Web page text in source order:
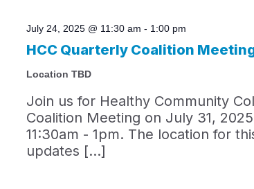
HCC Quarterly Coalition
July 24, 2025 @ 11:30 am - 1:00 pm
Location TBD
Join us for Healthy Community
Coalition Meeting on July 31,
11:30am - 1pm. The location for
updates […]